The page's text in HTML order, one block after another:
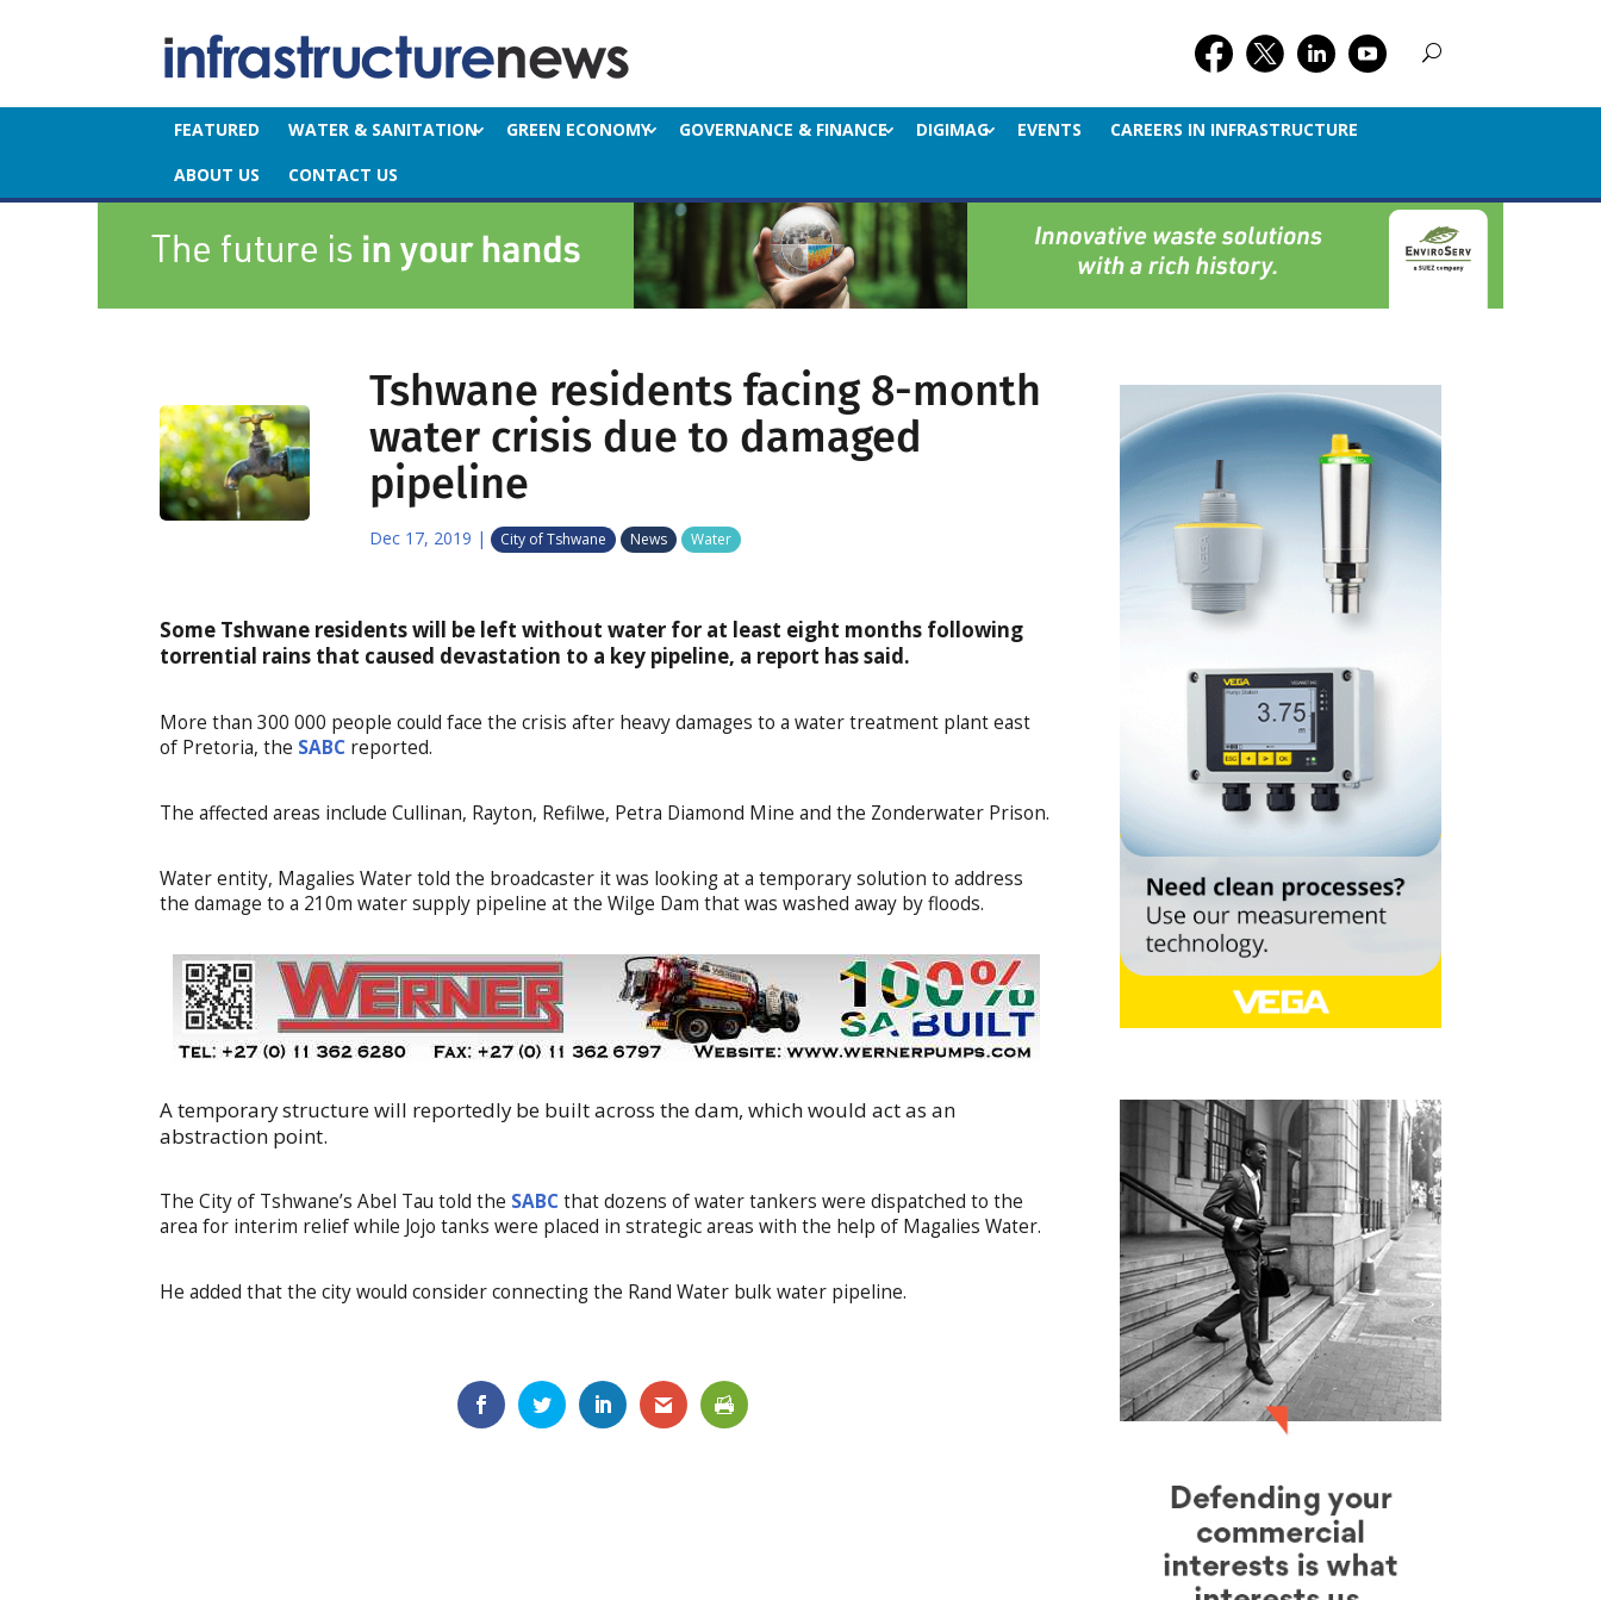
FEATURED WATER & SANITATION GREEN ECONOMY GOVERNANCE & FINANCE DIGIMAG EVENTS
CAREERS IN INFRASTRUCTURE
ABOUT US
CONTACT US
Tshwane residents facing 8-month
water crisis due to damaged
pipeline
Dec 17, 2019 | City of Tshwane News Water
Some Tshwane residents will be left without water for at least eight months following
torrential rains that caused devastation to a key pipeline, a report has said.
More than 300 000 people could face the crisis after heavy damages to a water treatment plant east
of Pretoria, the SABC reported.
The affected areas include Cullinan, Rayton, Refilwe, Petra Diamond Mine and the Zonderwater Prison.
Water entity, Magalies Water told the broadcaster it was looking at a temporary solution to address
the damage to a 210m water supply pipeline at the Wilge Dam that was washed away by floods.
A temporary structure will reportedly be built across the dam, which would act as an
abstraction point.
The City of Tshwane’s Abel Tau told the SABCthat dozens of water tankers were dispatched to the
area for interim relief while Jojo tanks were placed in strategic areas with the help of Magalies Water.
He added that the city would consider connecting the Rand Water bulk water pipeline.